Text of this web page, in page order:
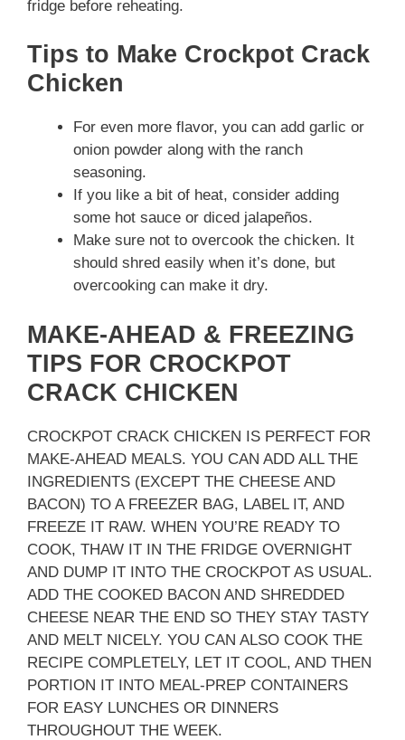
fridge before reheating.
Tips to Make Crockpot Crack
Chicken
For even more flavor, you can add garlic or
onion powder along with the ranch
seasoning.
If you like a bit of heat, consider adding
some hot sauce or diced jalapeños.
Make sure not to overcook the chicken. It
should shred easily when it’s done, but
overcooking can make it dry.
MAKE-AHEAD & FREEZING
TIPS FOR CROCKPOT
CRACK CHICKEN
CROCKPOT CRACK CHICKEN IS PERFECT FOR
MAKE-AHEAD MEALS. YOU CAN ADD ALL THE
INGREDIENTS (EXCEPT THE CHEESE AND
BACON) TO A FREEZER BAG, LABEL IT, AND
FREEZE IT RAW. WHEN YOU’RE READY TO
COOK, THAW IT IN THE FRIDGE OVERNIGHT
AND DUMP IT INTO THE CROCKPOT AS USUAL.
ADD THE COOKED BACON AND SHREDDED
CHEESE NEAR THE END SO THEY STAY TASTY
AND MELT NICELY. YOU CAN ALSO COOK THE
RECIPE COMPLETELY, LET IT COOL, AND THEN
PORTION IT INTO MEAL-PREP CONTAINERS
FOR EASY LUNCHES OR DINNERS
THROUGHOUT THE WEEK.